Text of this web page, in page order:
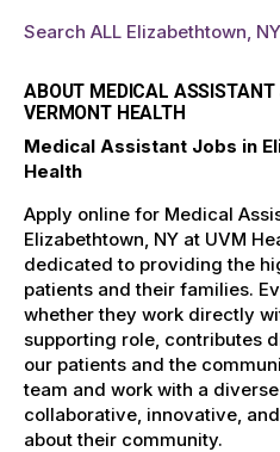
Search ALL Elizabethtown,
ABOUT MEDICAL ASSISTANT
VERMONT HEALTH
Medical Assistant Jobs in
Health
Apply online for Medical
Elizabethtown, NY at UVM
dedicated to providing the
patients and their families.
whether they work directly
supporting role, contributes
our patients and the
team and work with a
collaborative, innovative,
about their community.